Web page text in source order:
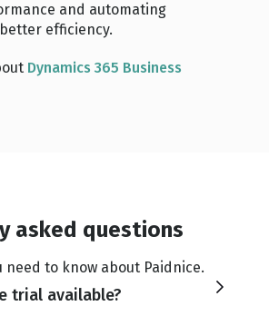
and automating
efficiency.
Dynamics 365 Business
asked questions
need to know about Paidnice.
trial available?